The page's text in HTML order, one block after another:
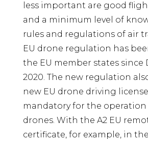
less important are good
and a minimum level of
rules and regulations of air
EU drone regulation has
the EU member states since
2020. The new regulation
new EU drone driving
mandatory for the operation
drones. With the A2 EU
certificate, for example, in